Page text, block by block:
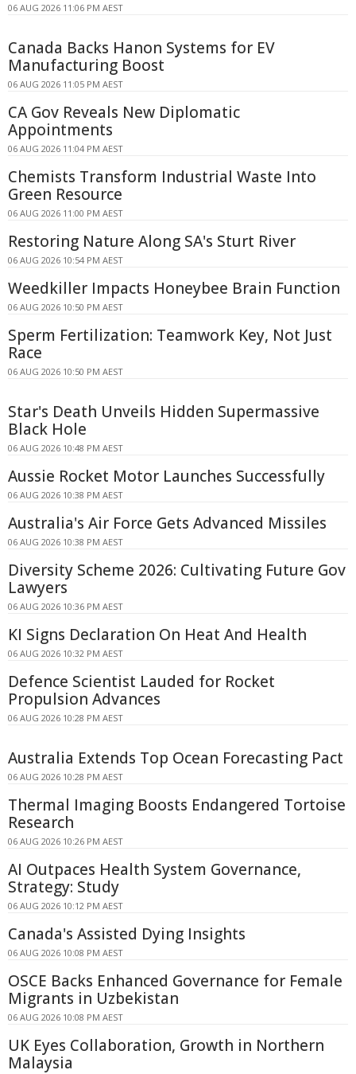
06 AUG 2026 11:06 PM AEST
Canada Backs Hanon Systems for EV
Manufacturing Boost
06 AUG 2026 11:05 PM AEST
CA Gov Reveals New Diplomatic
Appointments
06 AUG 2026 11:04 PM AEST
Chemists Transform Industrial Waste Into
Green Resource
06 AUG 2026 11:00 PM AEST
Restoring Nature Along SA's Sturt River
06 AUG 2026 10:54 PM AEST
Weedkiller Impacts Honeybee Brain Function
06 AUG 2026 10:50 PM AEST
Sperm Fertilization: Teamwork Key, Not Just
Race
06 AUG 2026 10:50 PM AEST
Star's Death Unveils Hidden Supermassive
Black Hole
06 AUG 2026 10:48 PM AEST
Aussie Rocket Motor Launches Successfully
06 AUG 2026 10:38 PM AEST
Australia's Air Force Gets Advanced Missiles
06 AUG 2026 10:38 PM AEST
Diversity Scheme 2026: Cultivating Future Gov
Lawyers
06 AUG 2026 10:36 PM AEST
KI Signs Declaration On Heat And Health
06 AUG 2026 10:32 PM AEST
Defence Scientist Lauded for Rocket
Propulsion Advances
06 AUG 2026 10:28 PM AEST
Australia Extends Top Ocean Forecasting Pact
06 AUG 2026 10:28 PM AEST
Thermal Imaging Boosts Endangered Tortoise
Research
06 AUG 2026 10:26 PM AEST
AI Outpaces Health System Governance,
Strategy: Study
06 AUG 2026 10:12 PM AEST
Canada's Assisted Dying Insights
06 AUG 2026 10:08 PM AEST
OSCE Backs Enhanced Governance for Female
Migrants in Uzbekistan
06 AUG 2026 10:08 PM AEST
UK Eyes Collaboration, Growth in Northern
Malaysia